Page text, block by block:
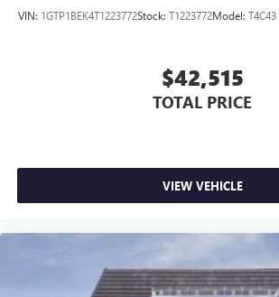
VIN: 1GTP1BEK4T1223772Stock: T1223772Model: T4C43
$42,515
TOTAL PRICE
VIEW VEHICLE